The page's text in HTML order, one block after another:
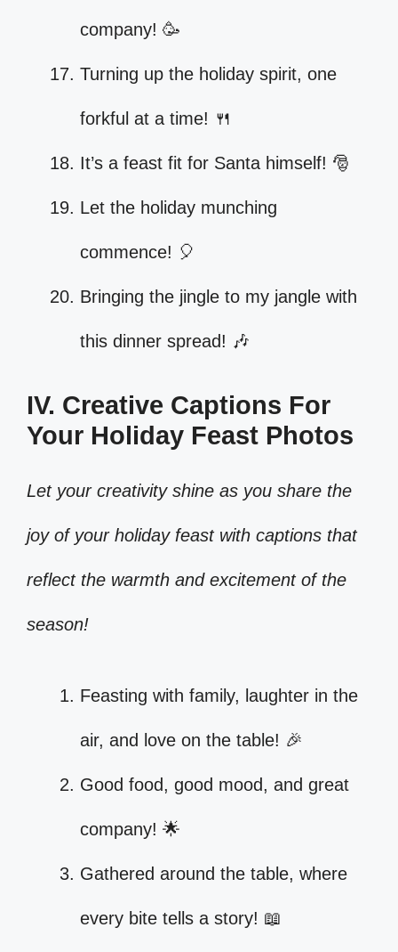
company! 🥳
Turning up the holiday spirit, one
forkful at a time! 🍴
It’s a feast fit for Santa himself! 🎅
Let the holiday munching
commence! 🎈
Bringing the jingle to my jangle with
this dinner spread! 🎶
IV. Creative Captions For
Your Holiday Feast Photos
Let your creativity shine as you share the
joy of your holiday feast with captions that
reflect the warmth and excitement of the
season!
Feasting with family, laughter in the
air, and love on the table! 🎉
Good food, good mood, and great
company! 🌟
Gathered around the table, where
every bite tells a story! 📖